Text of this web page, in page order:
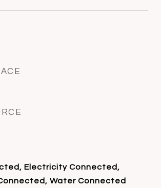
Electricity Connected,
Water Connected